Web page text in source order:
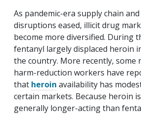
As pandemic-era supply chain
disruptions eased, illicit drug
become more diversified. During
fentanyl largely displaced heroin
the country. More recently, some
harm-reduction workers have
that heroin availability has
certain markets. Because heroin
generally longer-acting than